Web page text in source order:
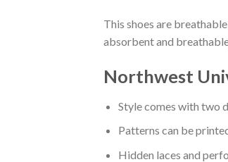
This shoes are
absorbent and
Northwest
Style comes with two
Patterns can be
Hidden laces and